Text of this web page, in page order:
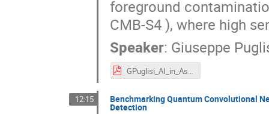
foreground
CMB-S4 ), where high
Speaker: Giuseppe
12:15 Benchmarking Quantum Convolutional
Detection